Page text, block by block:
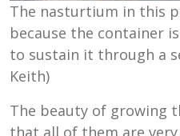
The nasturtium in this
because the container
to sustain it through a
Keith)
The beauty of growing
that all of them are